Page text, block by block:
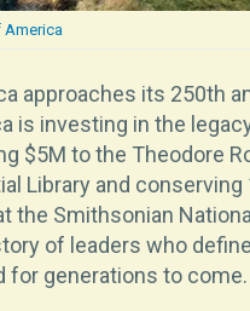
America
approaches its 250th
is investing in the
$5M to the Theodore
Library and conserving
the Smithsonian
of leaders who
for generations to come.